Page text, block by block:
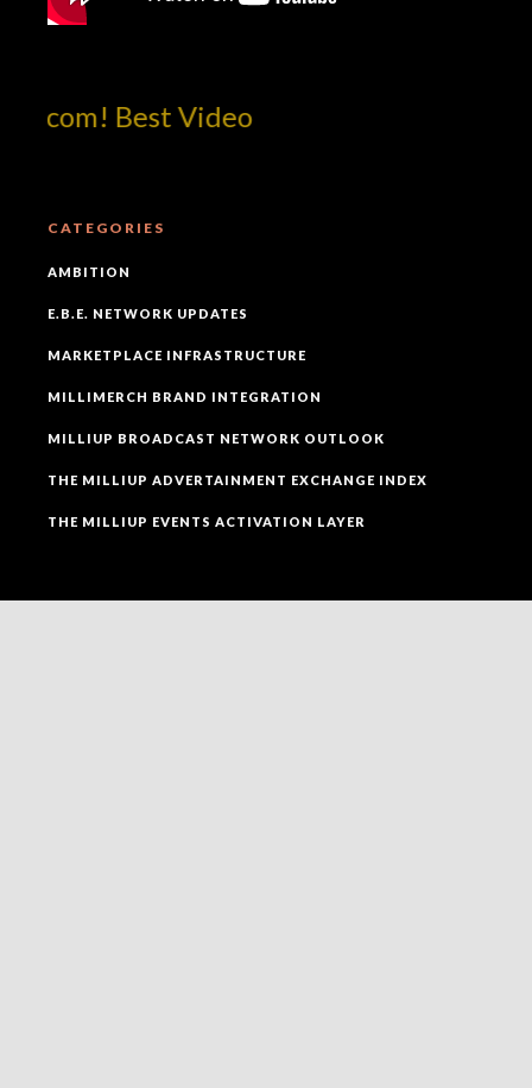
Best Video
CATEGORIES
AMBITION
E.B.E. NETWORK UPDATES
MARKETPLACE INFRASTRUCTURE
MILLIMERCH BRAND INTEGRATION
MILLIUP BROADCAST NETWORK OUTLOOK
THE MILLIUP ADVERTAINMENT EXCHANGE INDEX
THE MILLIUP EVENTS ACTIVATION LAYER